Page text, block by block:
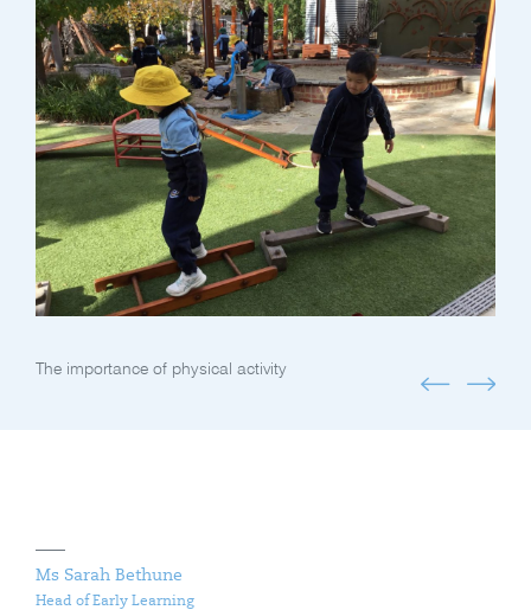
The importance of physical activity
Ms Sarah Bethune
Head of Early Learning